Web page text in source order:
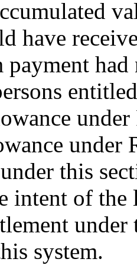
have
payment
under
this
intent of the
system.